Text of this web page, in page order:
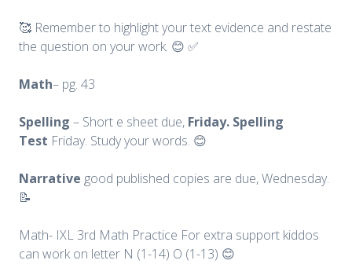
🥰 Remember to highlight your text evidence and restate
the question on your work. 😊 ✅
Math– pg. 43
Spelling – Short e sheet due, Friday. Spelling
Test Friday. Study your words. 😊
Narrative good published copies are due, Wednesday.
📝
Math- IXL 3rd Math Practice For extra support kiddos
can work on letter N (1-14) O (1-13) 😊